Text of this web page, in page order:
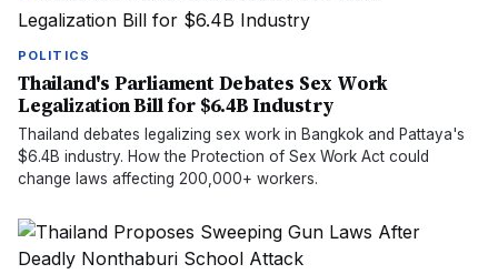
POLITICS
Thailand's Parliament Debates Sex Work
Legalization Bill for $6.4B Industry
Thailand debates legalizing sex work in Bangkok and Pattaya's
$6.4B industry. How the Protection of Sex Work Act could
change laws affecting 200,000+ workers.